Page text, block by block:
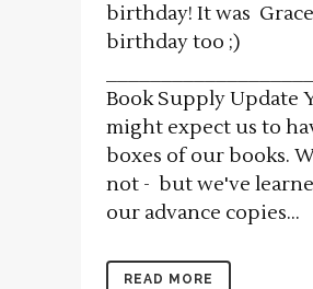
birthday! It was
birthday too ;)
Book Supply Update
might expect us to
boxes of our books.
not - but we've
our advance copies...
READ MORE